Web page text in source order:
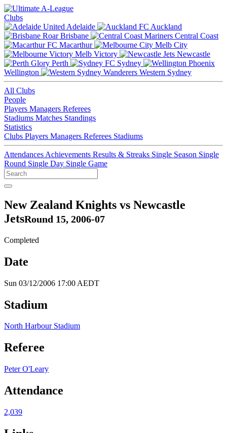
Clubs
Adelaide
Auckland
Brisbane
Central Coast
Macarthur
Melb City
Melb Victory
Newcastle
Perth
Sydney
Wellington
Western Sydney
All Clubs
People
Players Managers Referees
Stadiums Matches Standings
Statistics
Clubs Players Managers Referees Stadiums
Attendances Achievements Results & Streaks Single Season Single
Round Single Day Single Game
New Zealand Knights vs Newcastle
JetsRound 15, 2006-07
Completed
Date
Sun 03/12/2006 17:00 AEDT
Stadium
North Harbour Stadium
Referee
Peter O'Leary
Attendance
2,039